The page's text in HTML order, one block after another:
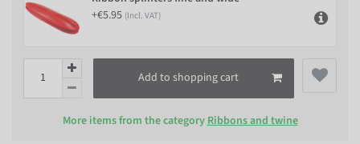
+€5.95 (Incl. VAT)
Add to shopping cart
More items from the category Ribbons and twine